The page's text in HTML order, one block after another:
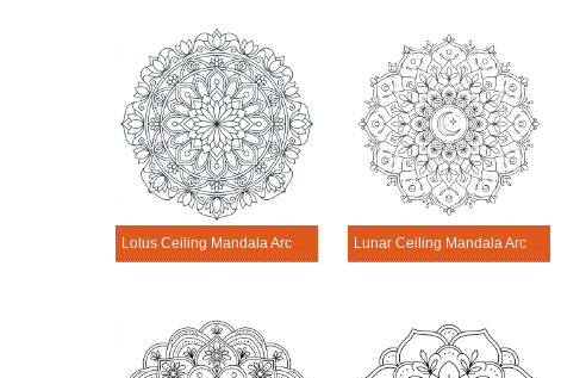
Lotus Ceiling Mandala Architecture Printable Lunar Ceiling Mandala Architecture Printable